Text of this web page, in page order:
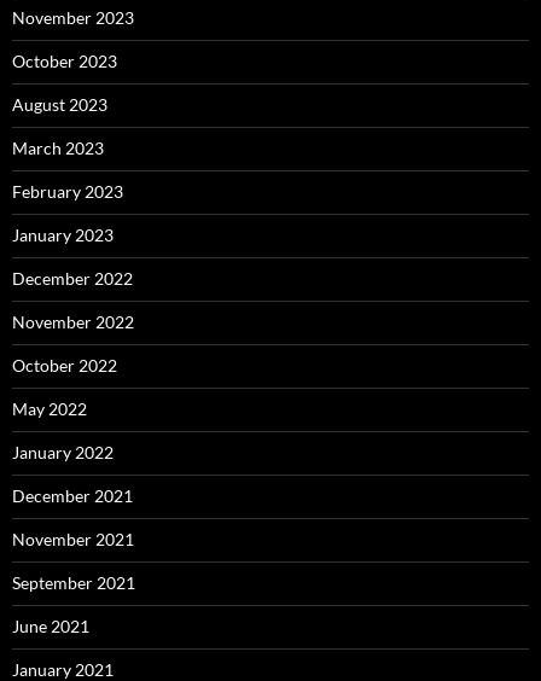
November 2023
October 2023
August 2023
March 2023
February 2023
January 2023
December 2022
November 2022
October 2022
May 2022
January 2022
December 2021
November 2021
September 2021
June 2021
January 2021